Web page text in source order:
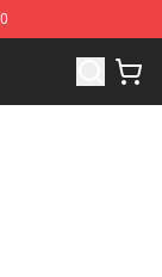
Ache